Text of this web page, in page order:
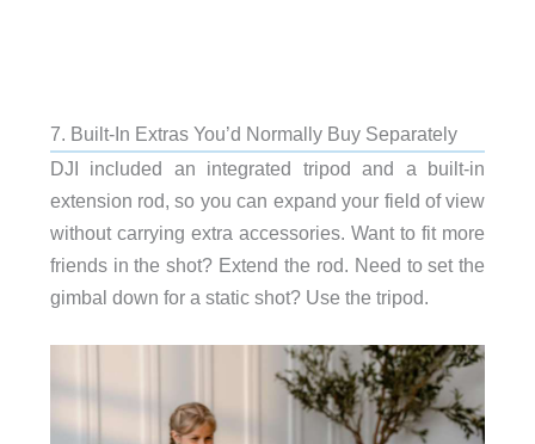
7. Built-In Extras You’d Normally Buy Separately
DJI included an integrated tripod and a built-in
extension rod, so you can expand your field of view
without carrying extra accessories. Want to fit more
friends in the shot? Extend the rod. Need to set the
gimbal down for a static shot? Use the tripod.